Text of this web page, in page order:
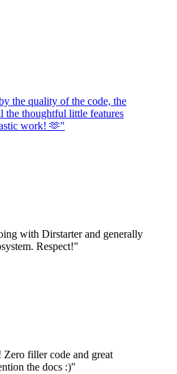
the quality of the code, the
the thoughtful little features
work! 🫶"
with Dirstarter and generally
Respect!"
filler code and great
the docs :)"